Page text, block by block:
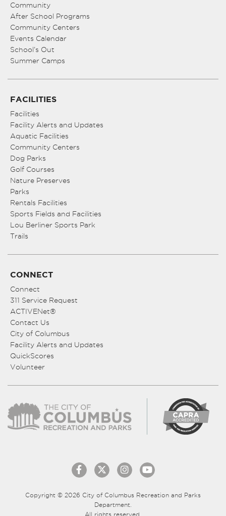
Community
After School Programs
Community Centers
Events Calendar
School’s Out
Summer Camps
FACILITIES
Facilities
Facility Alerts and Updates
Aquatic Facilities
Community Centers
Dog Parks
Golf Courses
Nature Preserves
Parks
Rentals Facilities
Sports Fields and Facilities
Lou Berliner Sports Park
Trails
CONNECT
Connect
311 Service Request
ACTIVENet®
Contact Us
City of Columbus
Facility Alerts and Updates
QuickScores
Volunteer
Copyright © 2026 City of Columbus Recreation and Parks
Department.
All rights reserved.